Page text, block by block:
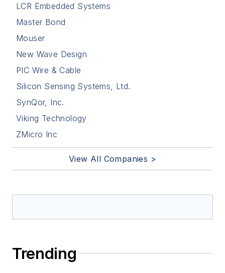
LCR Embedded Systems
Master Bond
Mouser
New Wave Design
PIC Wire & Cable
Silicon Sensing Systems, Ltd.
SynQor, Inc.
Viking Technology
ZMicro Inc
View All Companies >
Trending